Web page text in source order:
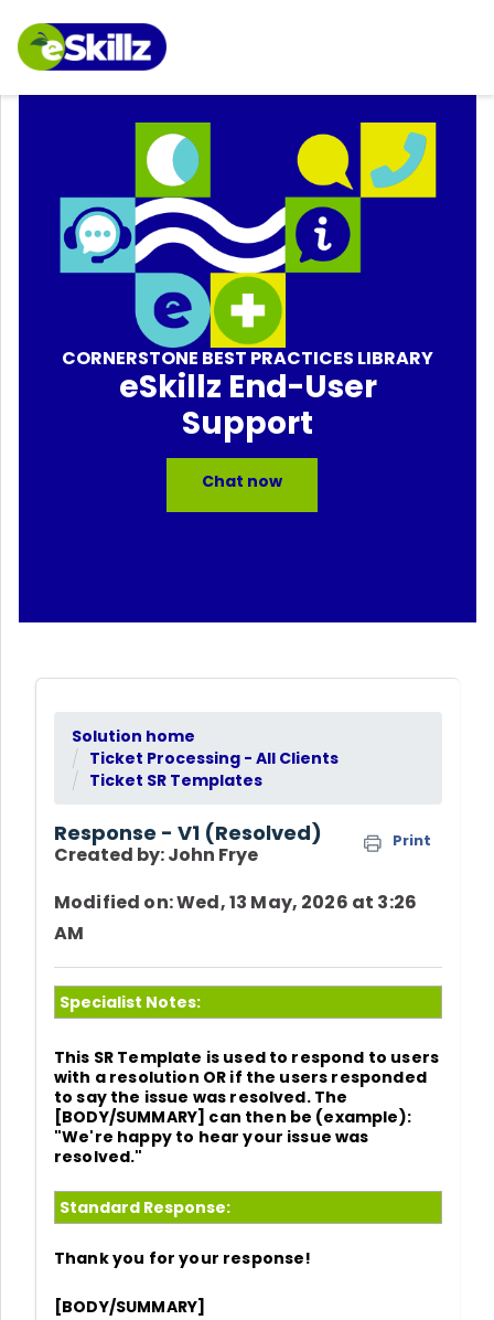
CORNERSTONE BEST PRACTICES LIBRARY
eSkillz End-User
Support
Chat now
Solution home
Ticket Processing - All Clients
Ticket SR Templates
Response - V1 (Resolved) Print
Created by: John Frye
Modified on: Wed, 13 May, 2026 at 3:26
AM
Specialist Notes:
This SR Template is used to respond to users
with a resolution OR if the users responded
to say the issue was resolved. The
[BODY/SUMMARY] can then be (example):
"We're happy to hear your issue was
resolved."
Standard Response:
Thank you for your response!
[BODY/SUMMARY]